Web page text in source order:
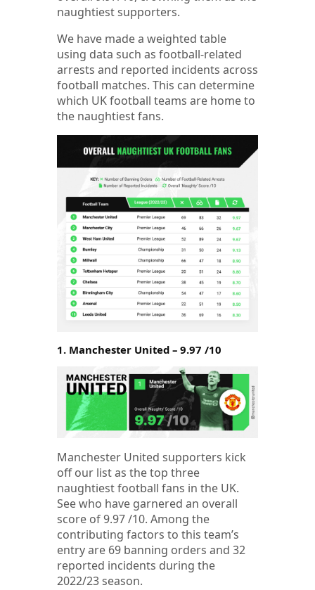
naughtiest supporters.
We have made a weighted table
using data such as football-related
arrests and reported incidents across
football matches. This can determine
which UK football teams are home to
the naughtiest fans.
1. Manchester United – 9.97 /10
Manchester United supporters kick
off our list as the top three
naughtiest football fans in the UK.
See who have garnered an overall
score of 9.97 /10. Among the
contributing factors to this team’s
entry are 69 banning orders and 32
reported incidents during the
2022/23 season.